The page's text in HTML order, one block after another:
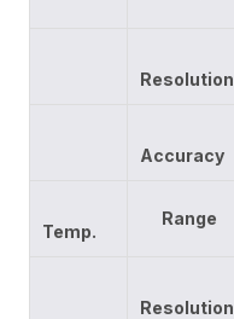
Resolution
Accuracy
Temp.
Range
Resolution